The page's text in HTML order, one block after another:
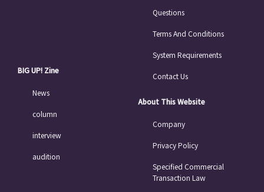
BIG UP! Zine
News
column
interview
audition
Questions
Terms And Conditions
System Requirements
Contact Us
About This Website
Company
Privacy Policy
Specified Commercial
Transaction Law